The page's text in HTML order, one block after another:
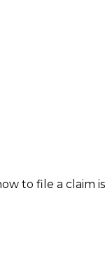
to file a claim